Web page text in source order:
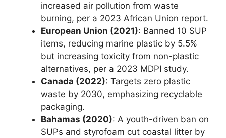
increased air pollution from waste
burning, per a 2023 African Union report.
European Union (2021): Banned 10 SUP
items, reducing marine plastic by 5.5%
but increasing toxicity from non-plastic
alternatives, per a 2023 MDPI study.
Canada (2022): Targets zero plastic
waste by 2030, emphasizing recyclable
packaging.
Bahamas (2020): A youth-driven ban on
SUPs and styrofoam cut coastal litter by